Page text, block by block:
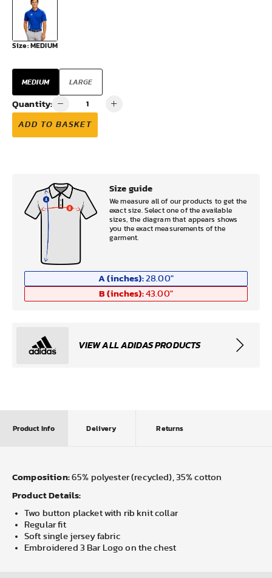
Size:MEDIUM
MEDIUM LARGE
Quantity:
ADD TO BASKET
Size guide
We measure all of our products to get the
exact size. Select one of the available
sizes, the diagram that appears shows
you the exact measurements of the
garment.
A (inches): 28.00"
B (inches): 43.00"
VIEW ALL ADIDAS PRODUCTS
Product Info Delivery Returns
Composition: 65% polyester (recycled), 35% cotton
Product Details:
Two button placket with rib knit collar
Regular fit
Soft single jersey fabric
Embroidered 3 Bar Logo on the chest